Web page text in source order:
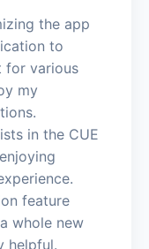
the app
to
for various
my
in the CUE
feature
whole new
helpful.